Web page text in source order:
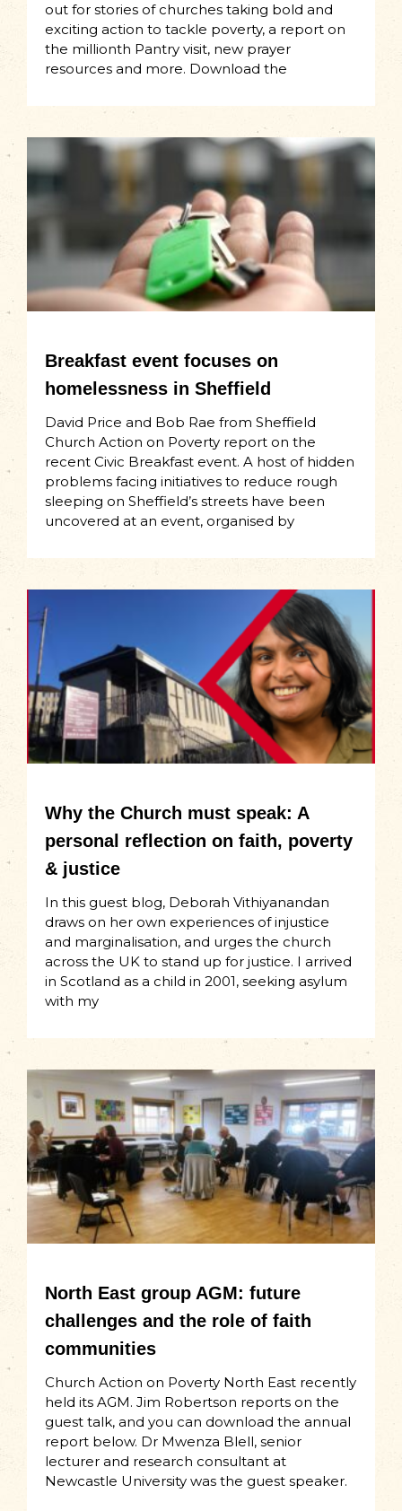
out for stories of churches taking bold and
exciting action to tackle poverty, a report on
the millionth Pantry visit, new prayer
resources and more. Download the
Breakfast event focuses on
homelessness in Sheffield
David Price and Bob Rae from Sheffield
Church Action on Poverty report on the
recent Civic Breakfast event. A host of hidden
problems facing initiatives to reduce rough
sleeping on Sheffield’s streets have been
uncovered at an event, organised by
Why the Church must speak: A
personal reflection on faith, poverty
& justice
In this guest blog, Deborah Vithiyanandan
draws on her own experiences of injustice
and marginalisation, and urges the church
across the UK to stand up for justice. I arrived
in Scotland as a child in 2001, seeking asylum
with my
North East group AGM: future
challenges and the role of faith
communities
Church Action on Poverty North East recently
held its AGM. Jim Robertson reports on the
guest talk, and you can download the annual
report below. Dr Mwenza Blell, senior
lecturer and research consultant at
Newcastle University was the guest speaker.